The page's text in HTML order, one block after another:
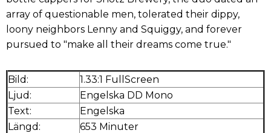
array of questionable men, tolerated their dippy,
loony neighbors Lenny and Squiggy, and forever
pursued to "make all their dreams come true."
Bild:
1.33:1 FullScreen
Ljud:
Engelska DD Mono
Text:
Engelska
Längd:
653 Minuter